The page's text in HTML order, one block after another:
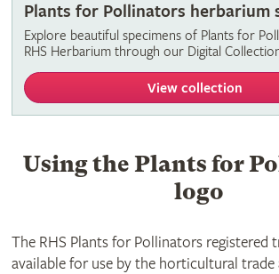
Plants for Pollinators herbarium
Explore beautiful specimens of Plants for
RHS Herbarium through our Digital
View collection
Using the Plants for
logo
The RHS Plants for Pollinators registered
available for use by the horticultural